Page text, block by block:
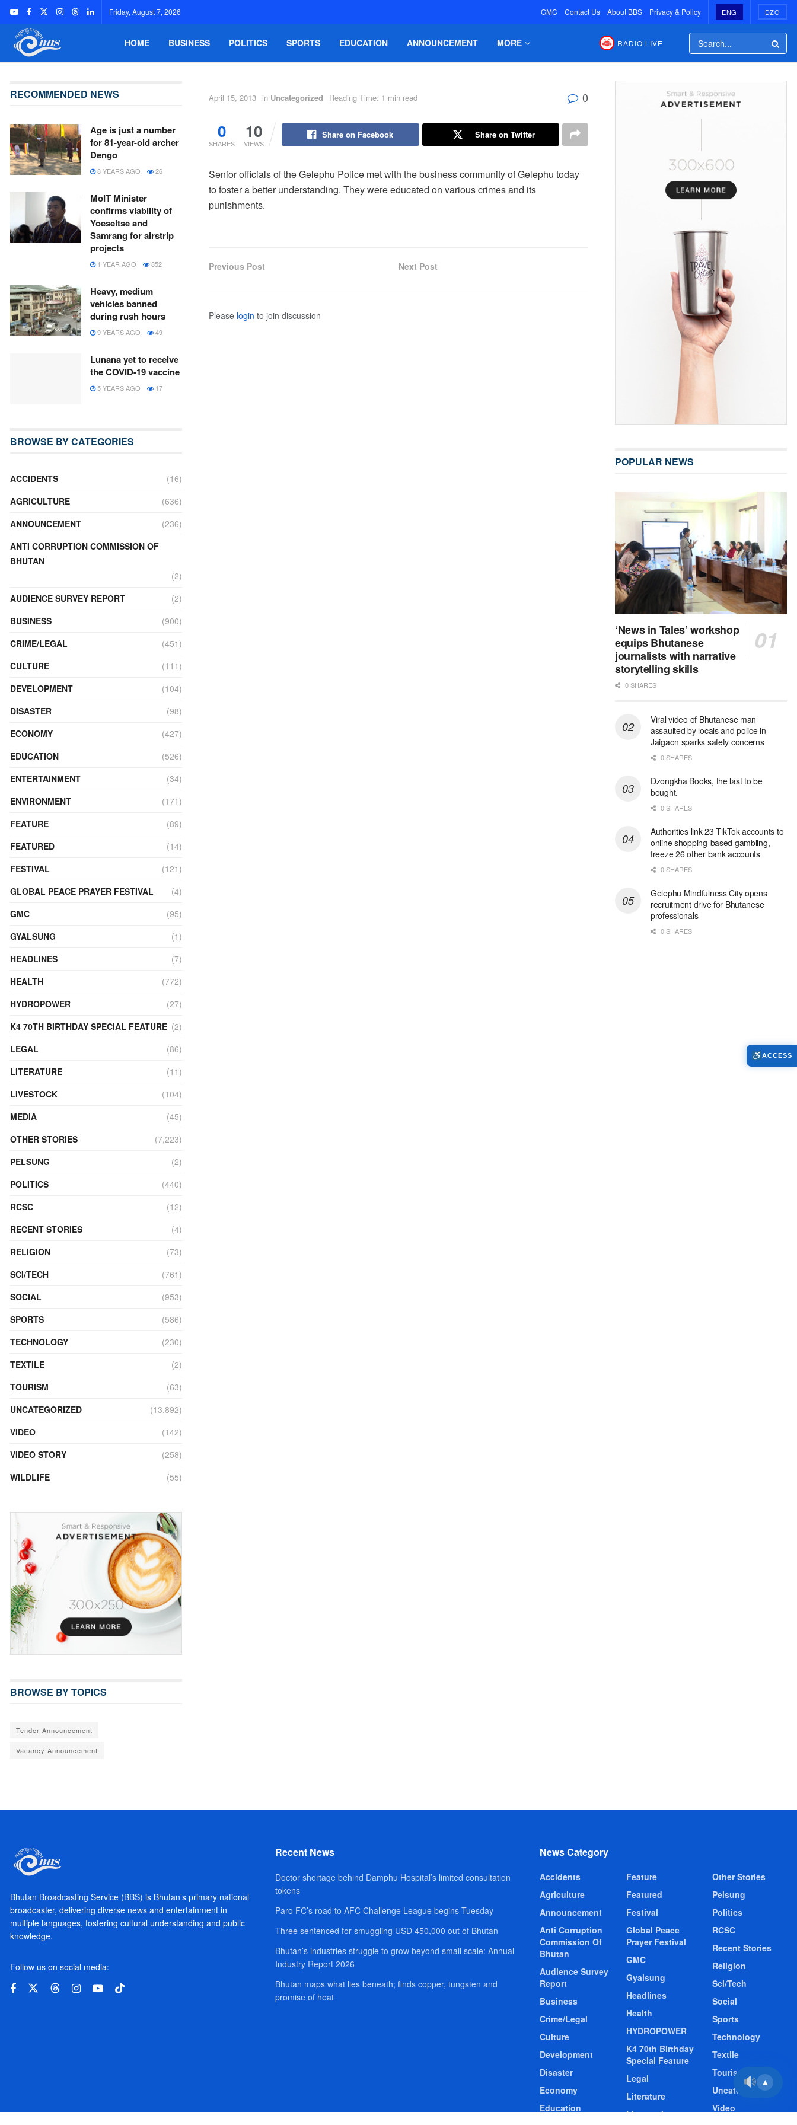
Friday, August 7, 2026 GMC Contact Us About BBS Privacy & Policy ENG DZO
HOME BUSINESS POLITICS SPORTS EDUCATION ANNOUNCEMENT MORE RADIO LIVE
April 15, 2013 in Uncategorized Reading Time: 1 min read 0
0
SHARES
10
VIEWS
Share on Facebook Share on Twitter
Senior officials of the Gelephu Police met with the business community of Gelephu today
to foster a better understanding. They were educated on various crimes and its
punishments.
Previous Post Next Post
Please login to join discussion
RECOMMENDED NEWS
Age is just a number
for 81-year-old archer
Dengo
8 YEARS AGO 26
MoIT Minister
confirms viability of
Yoeseltse and
Samrang for airstrip
projects
1 YEAR AGO 852
Heavy, medium
vehicles banned
during rush hours
9 YEARS AGO 49
Lunana yet to receive
the COVID-19 vaccine
5 YEARS AGO 17
BROWSE BY CATEGORIES
ACCIDENTS
(16)
AGRICULTURE
(636)
ANNOUNCEMENT
(236)
ANTI CORRUPTION COMMISSION OF
BHUTAN
(2)
AUDIENCE SURVEY REPORT
(2)
BUSINESS
(900)
CRIME/LEGAL
(451)
CULTURE
(111)
DEVELOPMENT
(104)
DISASTER
(98)
ECONOMY
(427)
EDUCATION
(526)
ENTERTAINMENT
(34)
ENVIRONMENT
(171)
FEATURE
(89)
FEATURED
(14)
FESTIVAL
(121)
GLOBAL PEACE PRAYER FESTIVAL
(4)
GMC
(95)
GYALSUNG
(1)
HEADLINES
(7)
HEALTH
(772)
HYDROPOWER
(27)
K4 70TH BIRTHDAY SPECIAL FEATURE (2)
LEGAL
(86)
LITERATURE
(11)
LIVESTOCK
(104)
MEDIA
(45)
OTHER STORIES
(7,223)
PELSUNG
(2)
POLITICS
(440)
RCSC
(12)
RECENT STORIES
(4)
RELIGION
(73)
SCI/TECH
(761)
SOCIAL
(953)
SPORTS
(586)
TECHNOLOGY
(230)
TEXTILE
(2)
TOURISM
(63)
UNCATEGORIZED
(13,892)
VIDEO
(142)
VIDEO STORY
(258)
WILDLIFE
(55)
BROWSE BY TOPICS
Tender Announcement
Vacancy Announcement
POPULAR NEWS
‘News in Tales’ workshop
equips Bhutanese
journalists with narrative
storytelling skills
0 SHARES
Viral video of Bhutanese man
assaulted by locals and police in
Jaigaon sparks safety concerns
0 SHARES
Dzongkha Books, the last to be
bought.
0 SHARES
Authorities link 23 TikTok accounts to
online shopping-based gambling,
freeze 26 other bank accounts
0 SHARES
Gelephu Mindfulness City opens
recruitment drive for Bhutanese
professionals
0 SHARES
Bhutan Broadcasting Service (BBS) is Bhutan’s primary national
broadcaster, delivering diverse news and entertainment in
multiple languages, fostering cultural understanding and public
knowledge.
Follow us on social media:
Recent News
Doctor shortage behind Damphu Hospital’s limited consultation
tokens
Paro FC’s road to AFC Challenge League begins Tuesday
Three sentenced for smuggling USD 450,000 out of Bhutan
Bhutan’s industries struggle to grow beyond small scale: Annual
Industry Report 2026
Bhutan maps what lies beneath; finds copper, tungsten and
promise of heat
News Category
Accidents
Agriculture
Announcement
Anti Corruption
Commission Of
Bhutan
Audience Survey
Report
Business
Crime/Legal
Culture
Development
Disaster
Economy
Education
Feature
Featured
Festival
Global Peace
Prayer Festival
GMC
Gyalsung
Headlines
Health
HYDROPOWER
K4 70th Birthday
Special Feature
Legal
Literature
Livestock
Other Stories
Pelsung
Politics
RCSC
Recent Stories
Religion
Sci/Tech
Social
Sports
Technology
Textile
Tourism
Uncategorized
Video
▲
ACCESS